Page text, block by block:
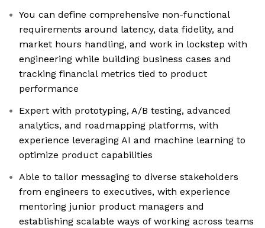
You can define comprehensive non-functional
requirements around latency, data fidelity, and
market hours handling, and work in lockstep with
engineering while building business cases and
tracking financial metrics tied to product
performance
Expert with prototyping, A/B testing, advanced
analytics, and roadmapping platforms, with
experience leveraging AI and machine learning to
optimize product capabilities
Able to tailor messaging to diverse stakeholders
from engineers to executives, with experience
mentoring junior product managers and
establishing scalable ways of working across teams